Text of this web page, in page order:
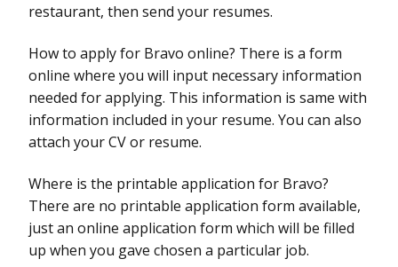
restaurant, then send your resumes.
How to apply for Bravo online? There is a form
online where you will input necessary information
needed for applying. This information is same with
information included in your resume. You can also
attach your CV or resume.
Where is the printable application for Bravo?
There are no printable application form available,
just an online application form which will be filled
up when you gave chosen a particular job.